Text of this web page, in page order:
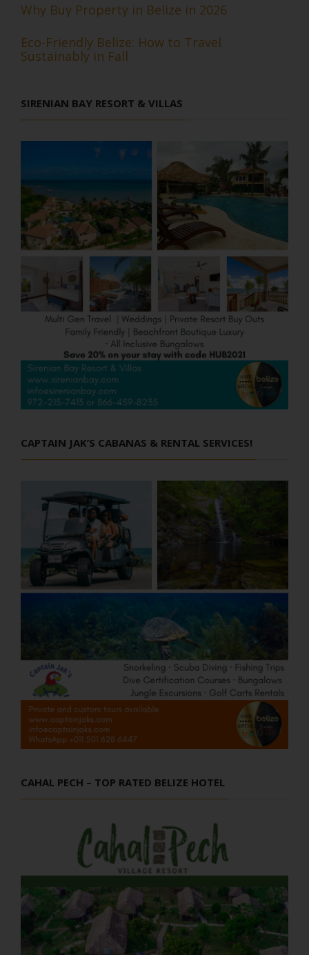
Why Buy Property in Belize in 2026
Eco-Friendly Belize: How to Travel
Sustainably in Fall
SIRENIAN BAY RESORT & VILLAS
CAPTAIN JAK’S CABANAS & RENTAL SERVICES!
CAHAL PECH – TOP RATED BELIZE HOTEL